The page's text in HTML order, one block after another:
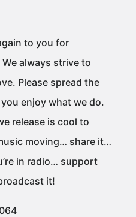
to you for
always strive to
Please spread the
enjoy what we do.
release is cool to
moving… share it…
in radio… support
it!